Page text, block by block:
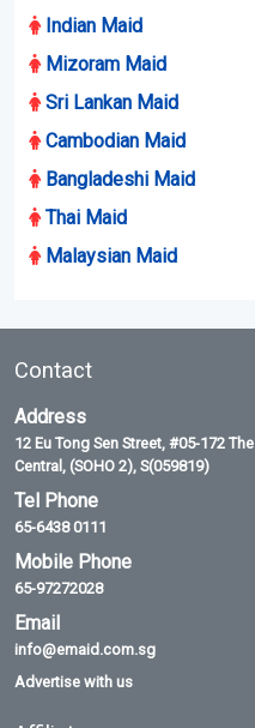
Indian Maid
Mizoram Maid
Sri Lankan Maid
Cambodian Maid
Bangladeshi Maid
Thai Maid
Malaysian Maid
Contact
Address
12 Eu Tong Sen Street, #05-172 The
Central, (SOHO 2), S(059819)
Tel Phone
65-6438 0111
Mobile Phone
65-97272028
Email
info@emaid.com.sg
Advertise with us